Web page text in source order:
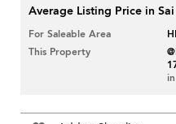
Average Listing Price in
For Saleable Area
This Property